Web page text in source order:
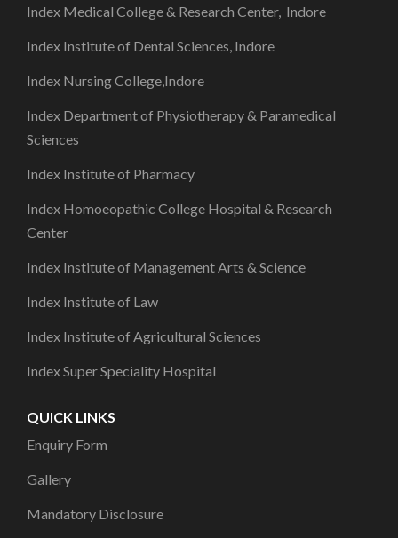
Index Medical College & Research Center, Indore
Index Institute of Dental Sciences, Indore
Index Nursing College,Indore
Index Department of Physiotherapy & Paramedical
Sciences
Index Institute of Pharmacy
Index Homoeopathic College Hospital & Research
Center
Index Institute of Management Arts & Science
Index Institute of Law
Index Institute of Agricultural Sciences
Index Super Speciality Hospital
QUICK LINKS
Enquiry Form
Gallery
Mandatory Disclosure